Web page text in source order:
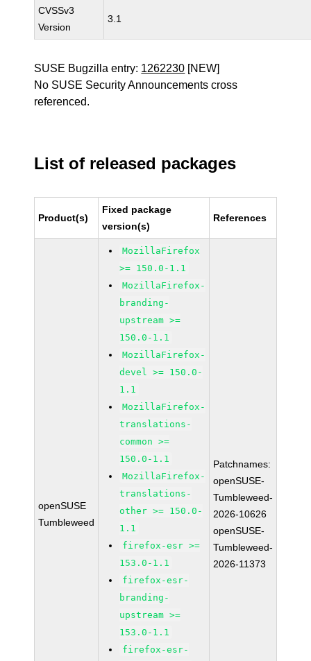
CVSSv3
Version
3.1
SUSE Bugzilla entry: 1262230 [NEW]
No SUSE Security Announcements cross
referenced.
List of released packages
Product(s)
Fixed package
version(s)
References
openSUSE
Tumbleweed
MozillaFirefox
>= 150.0-1.1
MozillaFirefox-
branding-
upstream >=
150.0-1.1
MozillaFirefox-
devel >= 150.0-
1.1
MozillaFirefox-
translations-
common >=
150.0-1.1
MozillaFirefox-
translations-
other >= 150.0-
1.1
firefox-esr >=
153.0-1.1
firefox-esr-
branding-
upstream >=
153.0-1.1
firefox-esr-
Patchnames:
openSUSE-
Tumbleweed-
2026-10626
openSUSE-
Tumbleweed-
2026-11373